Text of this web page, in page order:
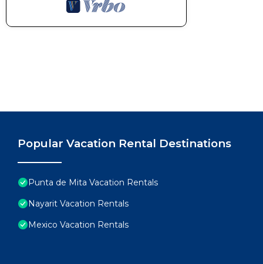
Popular Vacation Rental Destinations
Punta de Mita Vacation Rentals
Nayarit Vacation Rentals
Mexico Vacation Rentals